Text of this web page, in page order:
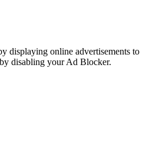
displaying online advertisements to
disabling your Ad Blocker.